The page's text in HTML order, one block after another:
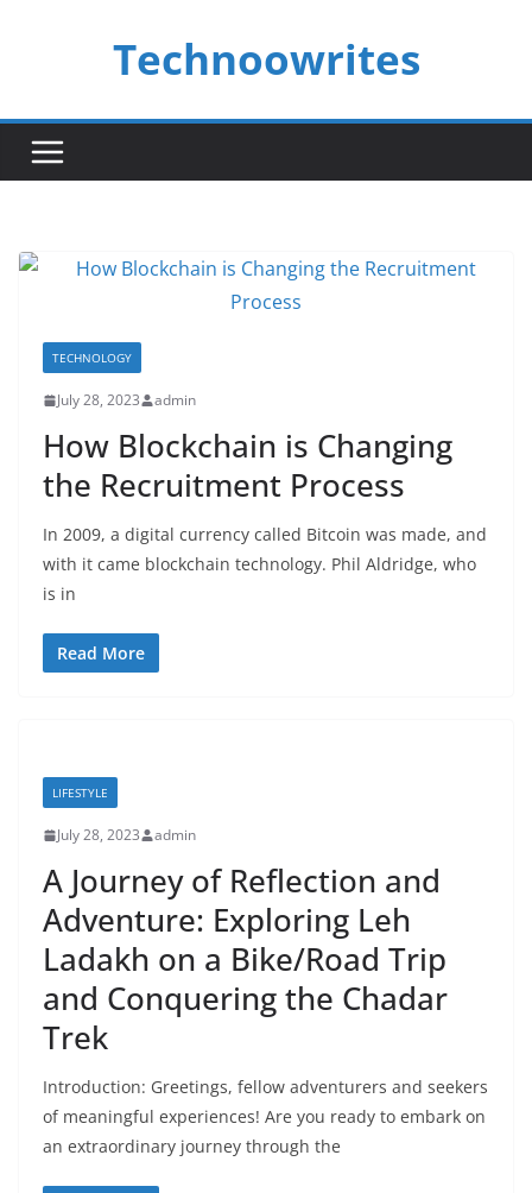
Technoowrites
TECHNOLOGY
July 28, 2023 admin
How Blockchain is Changing
the Recruitment Process
In 2009, a digital currency called Bitcoin was made, and
with it came blockchain technology. Phil Aldridge, who
is in
Read More
LIFESTYLE
July 28, 2023 admin
A Journey of Reflection and
Adventure: Exploring Leh
Ladakh on a Bike/Road Trip
and Conquering the Chadar
Trek
Introduction: Greetings, fellow adventurers and seekers
of meaningful experiences! Are you ready to embark on
an extraordinary journey through the